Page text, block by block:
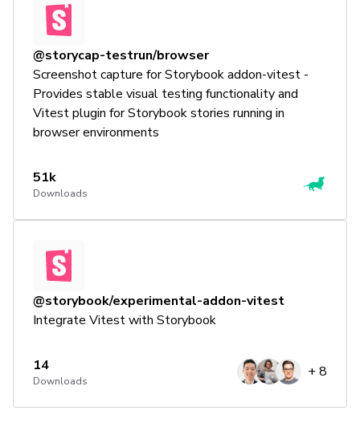
@storycap-testrun/browser
Screenshot capture for Storybook addon-vitest -
Provides stable visual testing functionality and
Vitest plugin for Storybook stories running in
browser environments
51k
Downloads
@storybook/experimental-addon-vitest
Integrate Vitest with Storybook
14
Downloads
+ 8